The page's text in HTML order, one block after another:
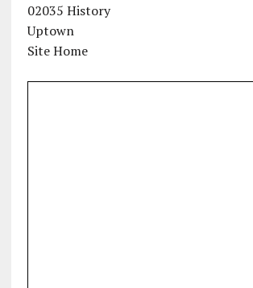
02035 History
Uptown
Site Home